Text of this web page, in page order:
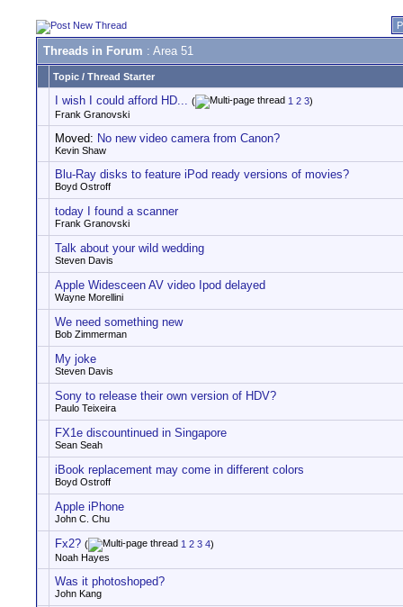
Threads in Forum : Area 51
Topic / Thread Starter
I wish I could afford HD... ( 1 2 3)
Frank Granovski
Moved: No new video camera from Canon?
Kevin Shaw
Blu-Ray disks to feature iPod ready versions of movies?
Boyd Ostroff
today I found a scanner
Frank Granovski
Talk about your wild wedding
Steven Davis
Apple Widesceen AV video Ipod delayed
Wayne Morellini
We need something new
Bob Zimmerman
My joke
Steven Davis
Sony to release their own version of HDV?
Paulo Teixeira
FX1e discountinued in Singapore
Sean Seah
iBook replacement may come in different colors
Boyd Ostroff
Apple iPhone
John C. Chu
Fx2? ( 1 2 3 4)
Noah Hayes
Was it photoshoped?
John Kang